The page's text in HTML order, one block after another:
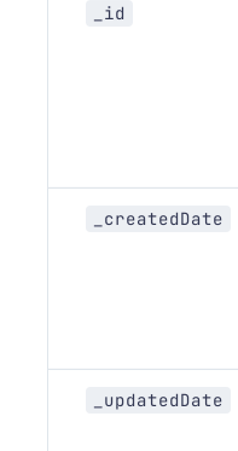
_id
_createdDate
_updatedDate